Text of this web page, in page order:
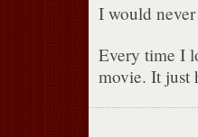
I would
Every time I
movie. It just